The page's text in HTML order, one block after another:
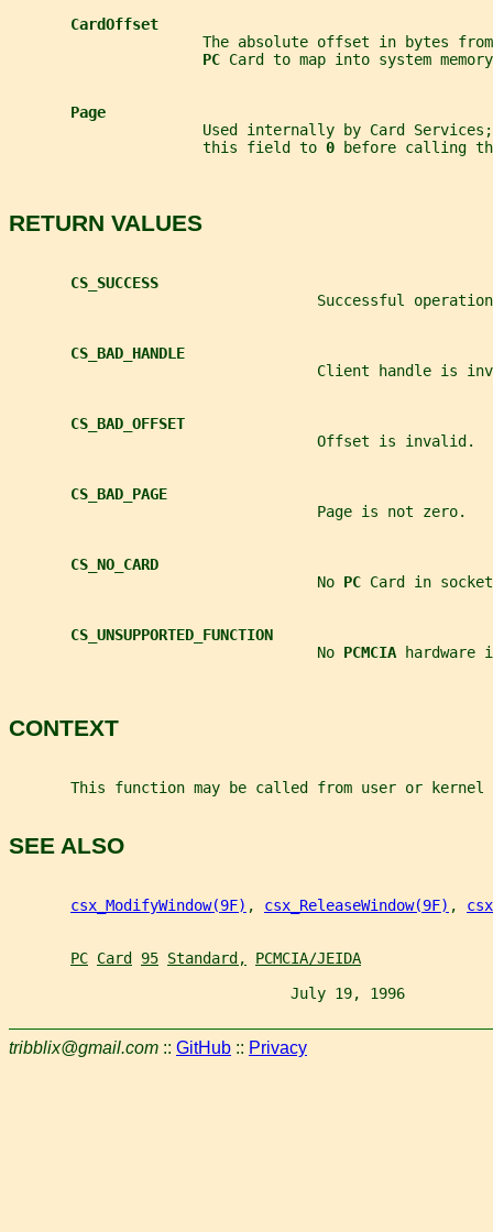
CardOffset
The absolute offset in bytes
PC Card to map into system
Page
Used internally by Card
                      this field to
0 before calling
RETURN VALUES
CS_SUCCESS
Successful
CS_BAD_HANDLE
Client handle is
CS_BAD_OFFSET
                                   Offset is invalid.
CS_BAD_PAGE
                                   Page is not zero.
CS_NO_CARD
                                   No
PC Card in
CS_UNSUPPORTED_FUNCTION
                                   No
PCMCIA
CONTEXT
This function may be called from user or kernel
SEE ALSO
csx_ModifyWindow(9F) , csx_ReleaseWindow(9F) ,
PC Card 95 Standard,
PCMCIA/JEIDA
July 19, 1996
tribblix@gmail.com :: GitHub :: Privacy